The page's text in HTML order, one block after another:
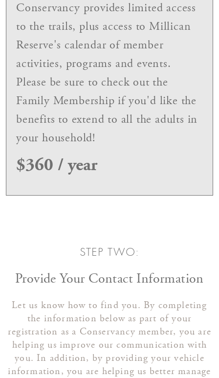
Conservancy provides limited access
to the trails, plus access to Millican
Reserve's calendar of member
activities, programs and events.
Please be sure to check out the
Family Membership if you'd like the
benefits to extend to all the adults in
your household!
$360 / year
STEP TWO:
Provide Your Contact Information
Let us know how to find you. By completing
the information below as part of your
registration as a Conservancy member, you are
helping us improve our communication with
you. In addition, by providing your vehicle
information, you are helping us better manage